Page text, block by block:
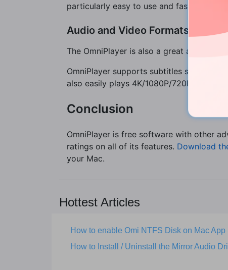
particularly easy to use and fast as well.
Audio and Video Formats
The OmniPlayer is also a great audio
OmniPlayer supports subtitles such as;
also easily plays 4K/1080P/720P HD
Conclusion
OmniPlayer is free software with other
ratings on all of its features. Download
your Mac.
Hottest Articles
How to enable Omi NTFS Disk on Mac App
How to Install / Uninstall the Mirror Audio